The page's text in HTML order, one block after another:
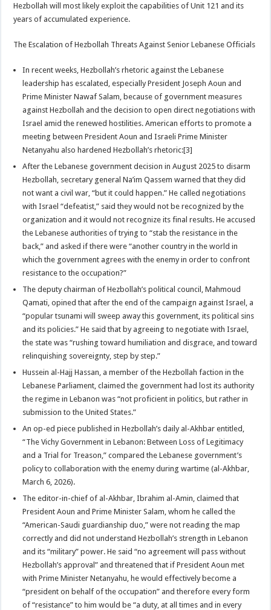
Hezbollah will most likely exploit the capabilities of Unit 121 and its
years of accumulated experience.
The Escalation of Hezbollah Threats Against Senior Lebanese Officials
In recent weeks, Hezbollah’s rhetoric against the Lebanese
leadership has escalated, especially President Joseph Aoun and
Prime Minister Nawaf Salam, because of government measures
against Hezbollah and the decision to open direct negotiations with
Israel amid the renewed hostilities. American efforts to promote a
meeting between President Aoun and Israeli Prime Minister
Netanyahu also hardened Hezbollah’s rhetoric:[3]
After the Lebanese government decision in August 2025 to disarm
Hezbollah, secretary general Na’im Qassem warned that they did
not want a civil war, “but it could happen.” He called negotiations
with Israel “defeatist,” said they would not be recognized by the
organization and it would not recognize its final results. He accused
the Lebanese authorities of trying to “stab the resistance in the
back,” and asked if there were “another country in the world in
which the government agrees with the enemy in order to confront
resistance to the occupation?”
The deputy chairman of Hezbollah’s political council, Mahmoud
Qamati, opined that after the end of the campaign against Israel, a
“popular tsunami will sweep away this government, its political sins
and its policies.” He said that by agreeing to negotiate with Israel,
the state was “rushing toward humiliation and disgrace, and toward
relinquishing sovereignty, step by step.”
Hussein al-Hajj Hassan, a member of the Hezbollah faction in the
Lebanese Parliament, claimed the government had lost its authority
the regime in Lebanon was “not proficient in politics, but rather in
submission to the United States.”
An op-ed piece published in Hezbollah’s daily al-Akhbar entitled,
“The Vichy Government in Lebanon: Between Loss of Legitimacy
and a Trial for Treason,” compared the Lebanese government’s
policy to collaboration with the enemy during wartime (al-Akhbar,
March 6, 2026).
The editor-in-chief of al-Akhbar, Ibrahim al-Amin, claimed that
President Aoun and Prime Minister Salam, whom he called the
“American-Saudi guardianship duo,” were not reading the map
correctly and did not understand Hezbollah’s strength in Lebanon
and its “military” power. He said “no agreement will pass without
Hezbollah’s approval” and threatened that if President Aoun met
with Prime Minister Netanyahu, he would effectively become a
“president on behalf of the occupation” and therefore every form
of “resistance” to him would be “a duty, at all times and in every